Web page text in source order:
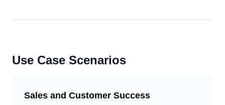
Use Case Scenarios
Sales and Customer Success